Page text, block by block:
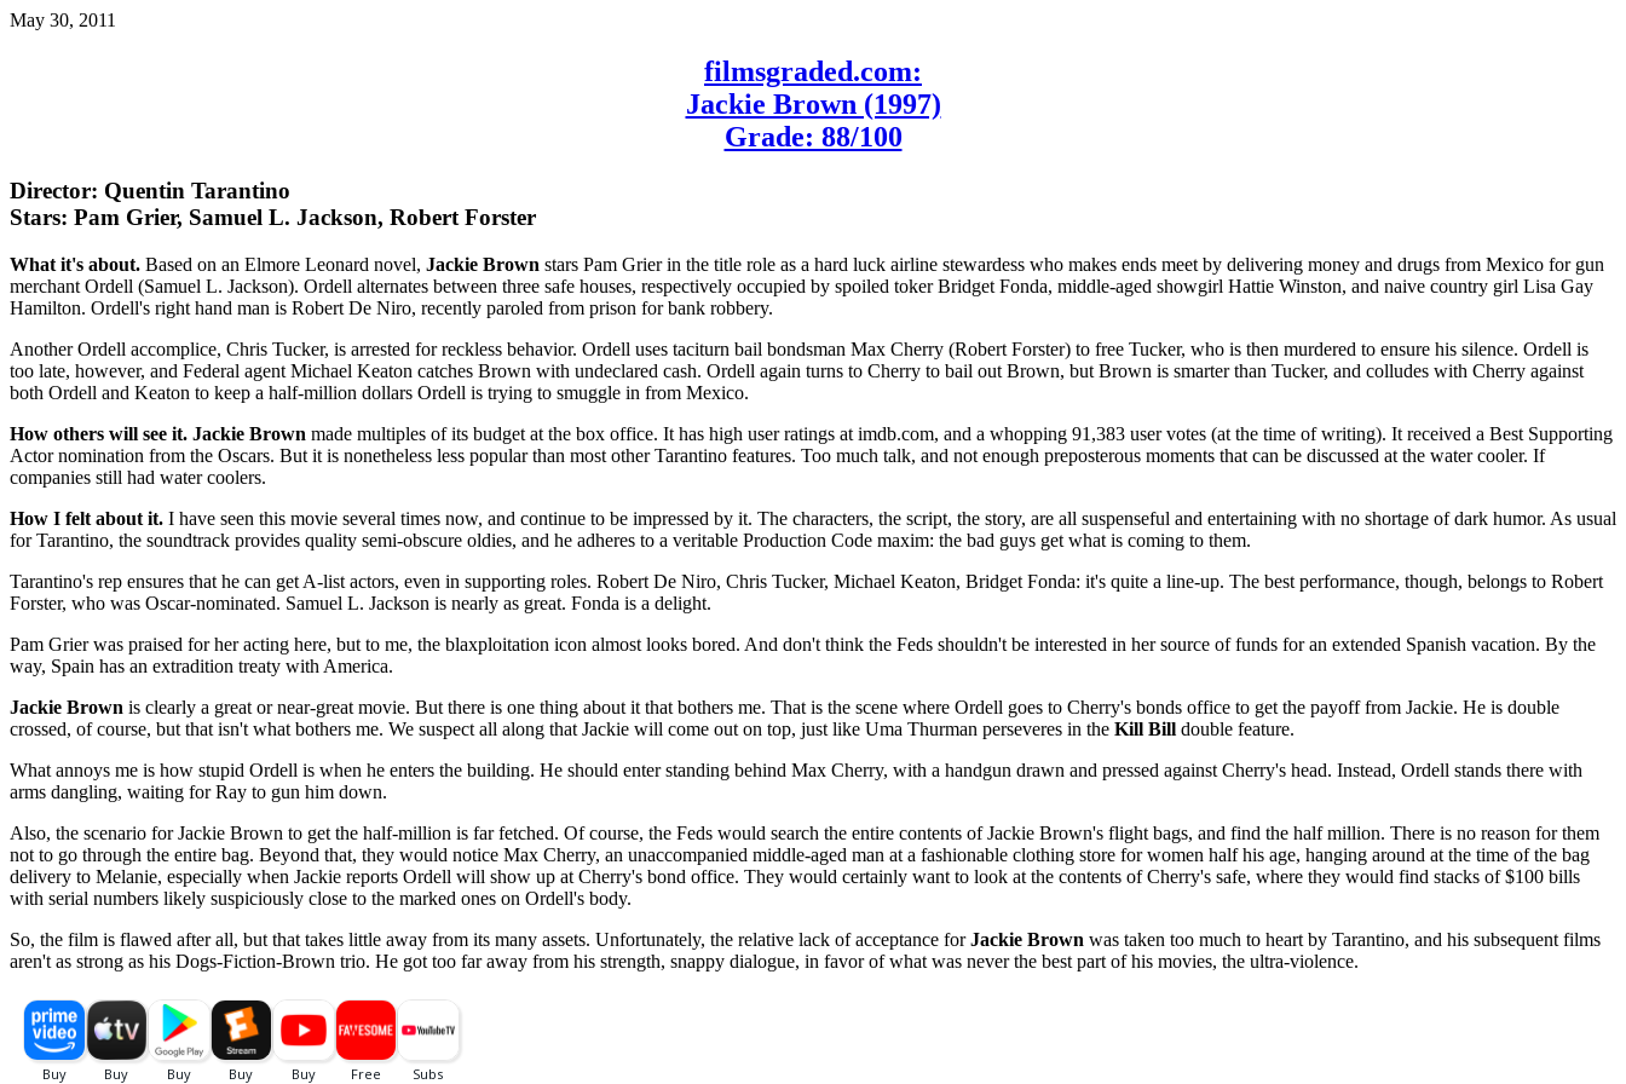
May 30, 2011
filmsgraded.com:
Jackie Brown (1997)
Grade: 88/100
Director: Quentin Tarantino
Stars: Pam Grier, Samuel L. Jackson, Robert Forster
What it's about. Based on an Elmore Leonard novel, Jackie Brown stars Pam Grier in the title role as a hard luck airline stewardess who makes ends meet by delivering money and drugs from Mexico for gun
merchant Ordell (Samuel L. Jackson). Ordell alternates between three safe houses, respectively occupied by spoiled toker Bridget Fonda, middle-aged showgirl Hattie Winston, and naive country girl Lisa Gay
Hamilton. Ordell's right hand man is Robert De Niro, recently paroled from prison for bank robbery.
Another Ordell accomplice, Chris Tucker, is arrested for reckless behavior. Ordell uses taciturn bail bondsman Max Cherry (Robert Forster) to free Tucker, who is then murdered to ensure his silence. Ordell is
too late, however, and Federal agent Michael Keaton catches Brown with undeclared cash. Ordell again turns to Cherry to bail out Brown, but Brown is smarter than Tucker, and colludes with Cherry against
both Ordell and Keaton to keep a half-million dollars Ordell is trying to smuggle in from Mexico.
How others will see it. Jackie Brown made multiples of its budget at the box office. It has high user ratings at imdb.com, and a whopping 91,383 user votes (at the time of writing). It received a Best Supporting
Actor nomination from the Oscars. But it is nonetheless less popular than most other Tarantino features. Too much talk, and not enough preposterous moments that can be discussed at the water cooler. If
companies still had water coolers.
How I felt about it. I have seen this movie several times now, and continue to be impressed by it. The characters, the script, the story, are all suspenseful and entertaining with no shortage of dark humor. As usual
for Tarantino, the soundtrack provides quality semi-obscure oldies, and he adheres to a veritable Production Code maxim: the bad guys get what is coming to them.
Tarantino's rep ensures that he can get A-list actors, even in supporting roles. Robert De Niro, Chris Tucker, Michael Keaton, Bridget Fonda: it's quite a line-up. The best performance, though, belongs to Robert
Forster, who was Oscar-nominated. Samuel L. Jackson is nearly as great. Fonda is a delight.
Pam Grier was praised for her acting here, but to me, the blaxploitation icon almost looks bored. And don't think the Feds shouldn't be interested in her source of funds for an extended Spanish vacation. By the
way, Spain has an extradition treaty with America.
Jackie Brown is clearly a great or near-great movie. But there is one thing about it that bothers me. That is the scene where Ordell goes to Cherry's bonds office to get the payoff from Jackie. He is double
crossed, of course, but that isn't what bothers me. We suspect all along that Jackie will come out on top, just like Uma Thurman perseveres in the Kill Bill double feature.
What annoys me is how stupid Ordell is when he enters the building. He should enter standing behind Max Cherry, with a handgun drawn and pressed against Cherry's head. Instead, Ordell stands there with
arms dangling, waiting for Ray to gun him down.
Also, the scenario for Jackie Brown to get the half-million is far fetched. Of course, the Feds would search the entire contents of Jackie Brown's flight bags, and find the half million. There is no reason for them
not to go through the entire bag. Beyond that, they would notice Max Cherry, an unaccompanied middle-aged man at a fashionable clothing store for women half his age, hanging around at the time of the bag
delivery to Melanie, especially when Jackie reports Ordell will show up at Cherry's bond office. They would certainly want to look at the contents of Cherry's safe, where they would find stacks of $100 bills
with serial numbers likely suspiciously close to the marked ones on Ordell's body.
So, the film is flawed after all, but that takes little away from its many assets. Unfortunately, the relative lack of acceptance forJackie Brown was taken too much to heart by Tarantino, and his subsequent films
aren't as strong as his Dogs-Fiction-Brown trio. He got too far away from his strength, snappy dialogue, in favor of what was never the best part of his movies, the ultra-violence.